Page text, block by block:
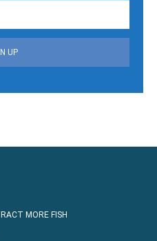
UP
MORE FISH